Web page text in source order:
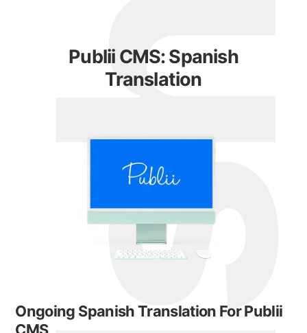
Publii CMS: Spanish
Translation
Ongoing Spanish Translation For Publii
CMS